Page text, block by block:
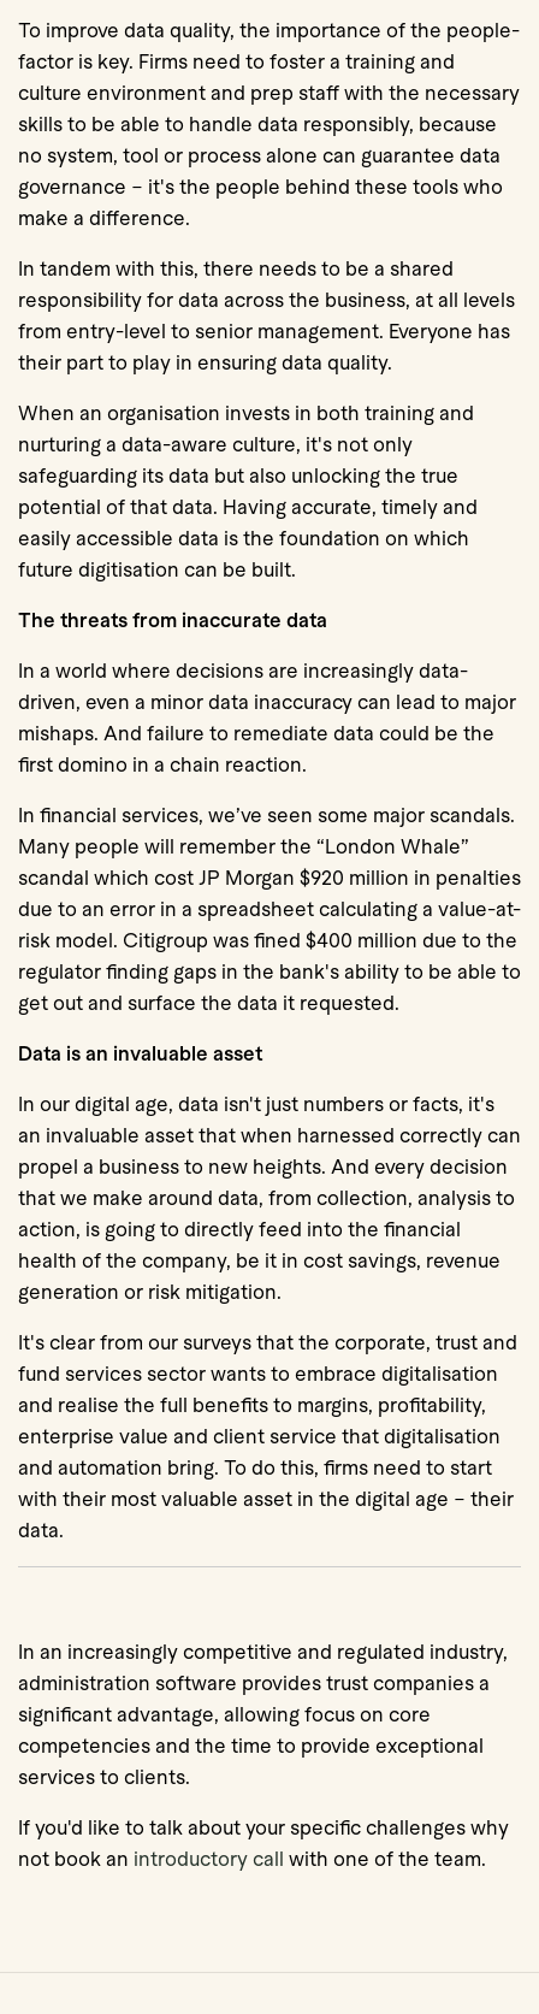
To improve data quality, the importance of the people-
factor is key. Firms need to foster a training and
culture environment and prep staff with the necessary
skills to be able to handle data responsibly, because
no system, tool or process alone can guarantee data
governance – it's the people behind these tools who
make a difference.
In tandem with this, there needs to be a shared
responsibility for data across the business, at all levels
from entry-level to senior management. Everyone has
their part to play in ensuring data quality.
When an organisation invests in both training and
nurturing a data-aware culture, it's not only
safeguarding its data but also unlocking the true
potential of that data. Having accurate, timely and
easily accessible data is the foundation on which
future digitisation can be built.
The threats from inaccurate data
In a world where decisions are increasingly data-
driven, even a minor data inaccuracy can lead to major
mishaps. And failure to remediate data could be the
first domino in a chain reaction.
In financial services, we’ve seen some major scandals.
Many people will remember the “London Whale”
scandal which cost JP Morgan $920 million in penalties
due to an error in a spreadsheet calculating a value-at-
risk model. Citigroup was fined $400 million due to the
regulator finding gaps in the bank's ability to be able to
get out and surface the data it requested.
Data is an invaluable asset
In our digital age, data isn't just numbers or facts, it's
an invaluable asset that when harnessed correctly can
propel a business to new heights. And every decision
that we make around data, from collection, analysis to
action, is going to directly feed into the financial
health of the company, be it in cost savings, revenue
generation or risk mitigation.
It's clear from our surveys that the corporate, trust and
fund services sector wants to embrace digitalisation
and realise the full benefits to margins, profitability,
enterprise value and client service that digitalisation
and automation bring. To do this, firms need to start
with their most valuable asset in the digital age – their
data.
In an increasingly competitive and regulated industry,
administration software provides trust companies a
significant advantage, allowing focus on core
competencies and the time to provide exceptional
services to clients.
If you'd like to talk about your specific challenges why
not book an introductory call with one of the team.